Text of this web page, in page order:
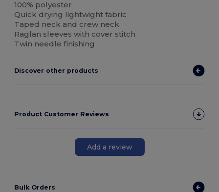
100% polyester
Quick drying lightwight fabric
Taped neck and crew neck
Raglan sleeves with cover stitch
Twin needle finishing
Discover other products
Product Customer Reviews
Add a review
Bulk Orders